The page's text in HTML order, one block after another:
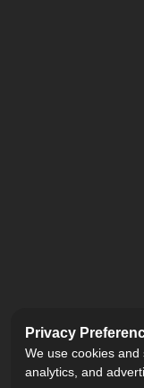
Privacy
We use cookies and
analytics, and